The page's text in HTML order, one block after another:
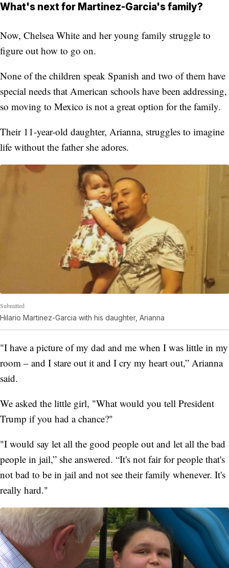
What's next for Martinez-Garcia's family?
Now, Chelsea White and her young family struggle to
figure out how to go on.
None of the children speak Spanish and two of them have
special needs that American schools have been addressing,
so moving to Mexico is not a great option for the family.
Their 11-year-old daughter, Arianna, struggles to imagine
life without the father she adores.
Submitted
Hilario Martinez-Garcia with his daughter, Arianna
"I have a picture of my dad and me when I was little in my
room – and I stare out it and I cry my heart out,” Arianna
said.
We asked the little girl, "What would you tell President
Trump if you had a chance?"
"I would say let all the good people out and let all the bad
people in jail,” she answered. “It's not fair for people that's
not bad to be in jail and not see their family whenever. It's
really hard."